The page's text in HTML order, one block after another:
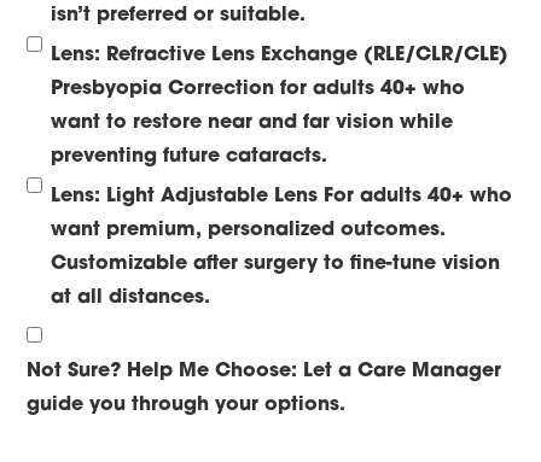
isn’t preferred or suitable.
Lens: Refractive Lens Exchange (RLE/CLR/CLE)
Presbyopia Correction for adults 40+ who
want to restore near and far vision while
preventing future cataracts.
Lens: Light Adjustable Lens For adults 40+ who
want premium, personalized outcomes.
Customizable after surgery to fine-tune vision
at all distances.
Not Sure? Help Me Choose: Let a Care Manager
guide you through your options.